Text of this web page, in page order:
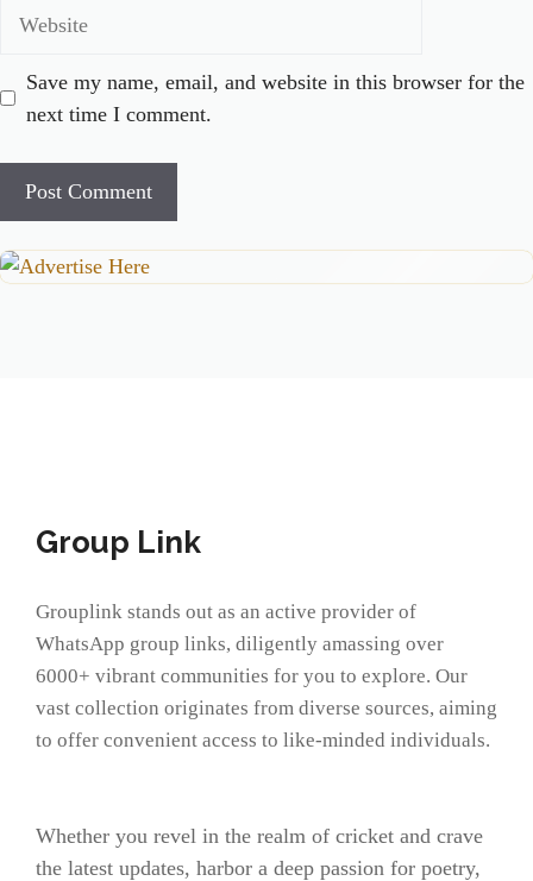
Save my name, email, and website in this browser for the
next time I comment.
Group Link
Grouplink stands out as an active provider of
WhatsApp group links, diligently amassing over
6000+ vibrant communities for you to explore. Our
vast collection originates from diverse sources, aiming
to offer convenient access to like-minded individuals.
Whether you revel in the realm of cricket and crave
the latest updates, harbor a deep passion for poetry,